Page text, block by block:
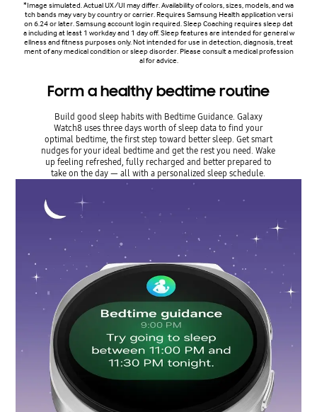
*Image simulated. Actual UX/UI may differ. Availability of colors, sizes, models, and wa
tch bands may vary by country or carrier. Requires Samsung Health application versi
on 6.24 or later. Samsung account login required. Sleep Coaching requires sleep dat
a including at least 1 workday and 1 day off. Sleep features are intended for general w
ellness and fitness purposes only. Not intended for use in detection, diagnosis, treat
ment of any medical condition or sleep disorder. Please consult a medical profession
al for advice.
Form a healthy bedtime routine
Build good sleep habits with Bedtime Guidance. Galaxy
Watch8 uses three days worth of sleep data to find your
optimal bedtime, the first step toward better sleep. Get smart
nudges for your ideal bedtime and get the rest you need. Wake
up feeling refreshed, fully recharged and better prepared to
take on the day — all with a personalized sleep schedule.